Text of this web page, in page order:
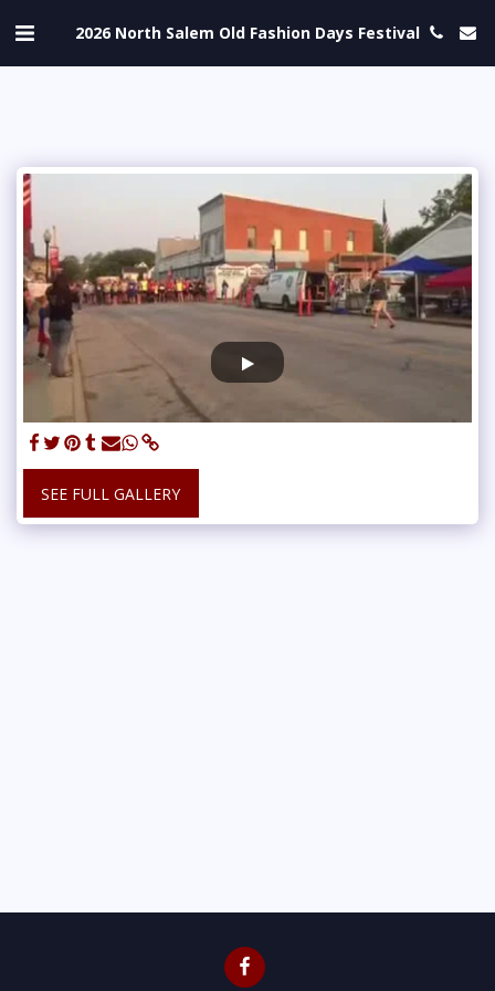
2026 North Salem Old Fashion Days Festival
SEE FULL GALLERY